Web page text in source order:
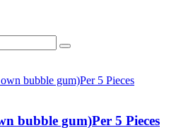
bubble gum)Per 5 Pieces